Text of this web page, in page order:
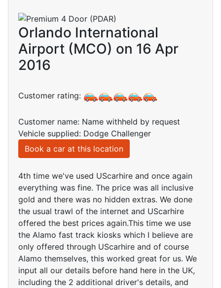
Orlando International
Airport (MCO) on 16 Apr
2016
Customer rating:
Customer name: Name withheld by request
Vehicle supplied: Dodge Challenger
Book a car at this location
4th time we've used UScarhire and once again
everything was fine. The price was all inclusive
gold and there was no hidden extras. We done
the usual trawl of the internet and UScarhire
offered the best prices again.This time we use
the Alamo fast track kiosks which I believe are
only offered through UScarhire and of course
Alamo themselves, this worked great for us. We
input all our details before hand here in the UK,
including the 2 additional driver's details, and